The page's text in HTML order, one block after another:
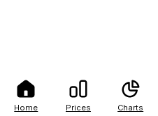
Home Prices Charts